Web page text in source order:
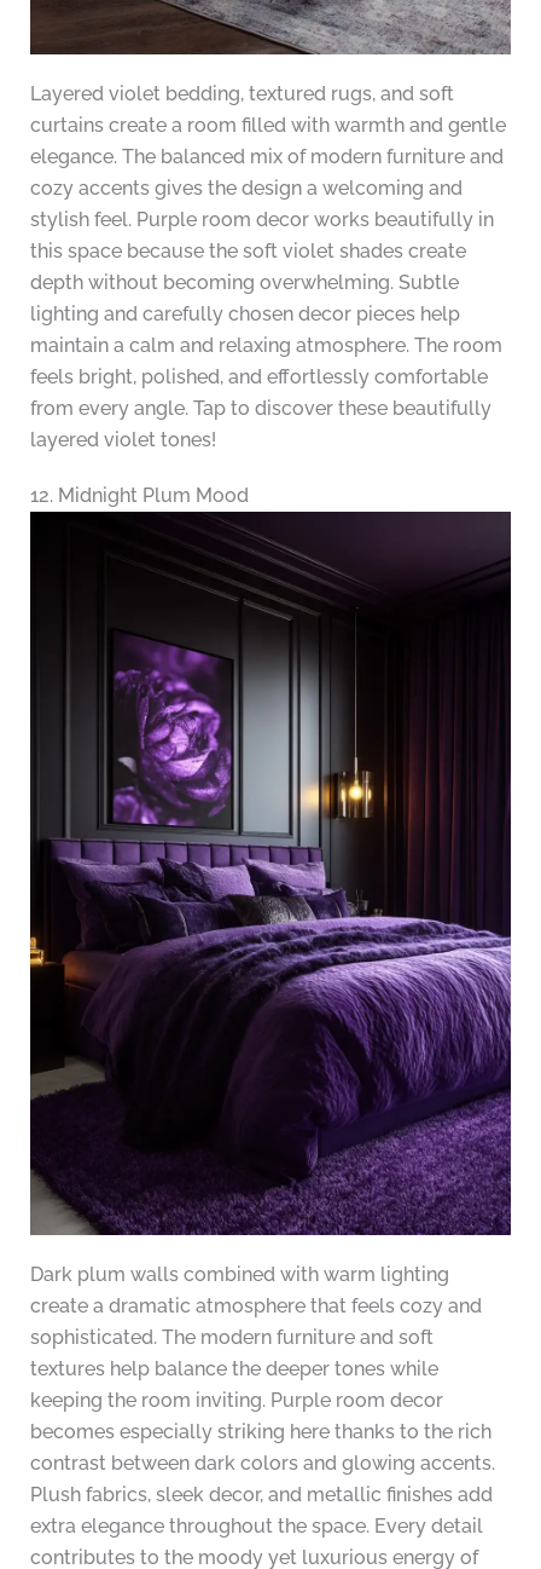
Layered violet bedding, textured rugs, and soft
curtains create a room filled with warmth and gentle
elegance. The balanced mix of modern furniture and
cozy accents gives the design a welcoming and
stylish feel. Purple room decor works beautifully in
this space because the soft violet shades create
depth without becoming overwhelming. Subtle
lighting and carefully chosen decor pieces help
maintain a calm and relaxing atmosphere. The room
feels bright, polished, and effortlessly comfortable
from every angle. Tap to discover these beautifully
layered violet tones!
12. Midnight Plum Mood
Dark plum walls combined with warm lighting
create a dramatic atmosphere that feels cozy and
sophisticated. The modern furniture and soft
textures help balance the deeper tones while
keeping the room inviting. Purple room decor
becomes especially striking here thanks to the rich
contrast between dark colors and glowing accents.
Plush fabrics, sleek decor, and metallic finishes add
extra elegance throughout the space. Every detail
contributes to the moody yet luxurious energy of